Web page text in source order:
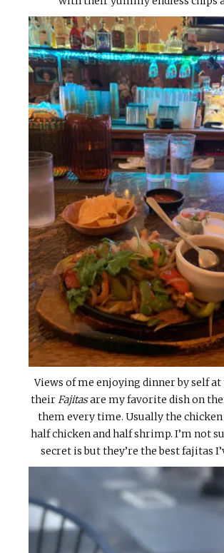
Views of me enjoying dinner by self at
theirFajitasare my favorite dish on
them every time. Usually the
half chicken and half shrimp. I’m not
secret is but they’re the best fajitas